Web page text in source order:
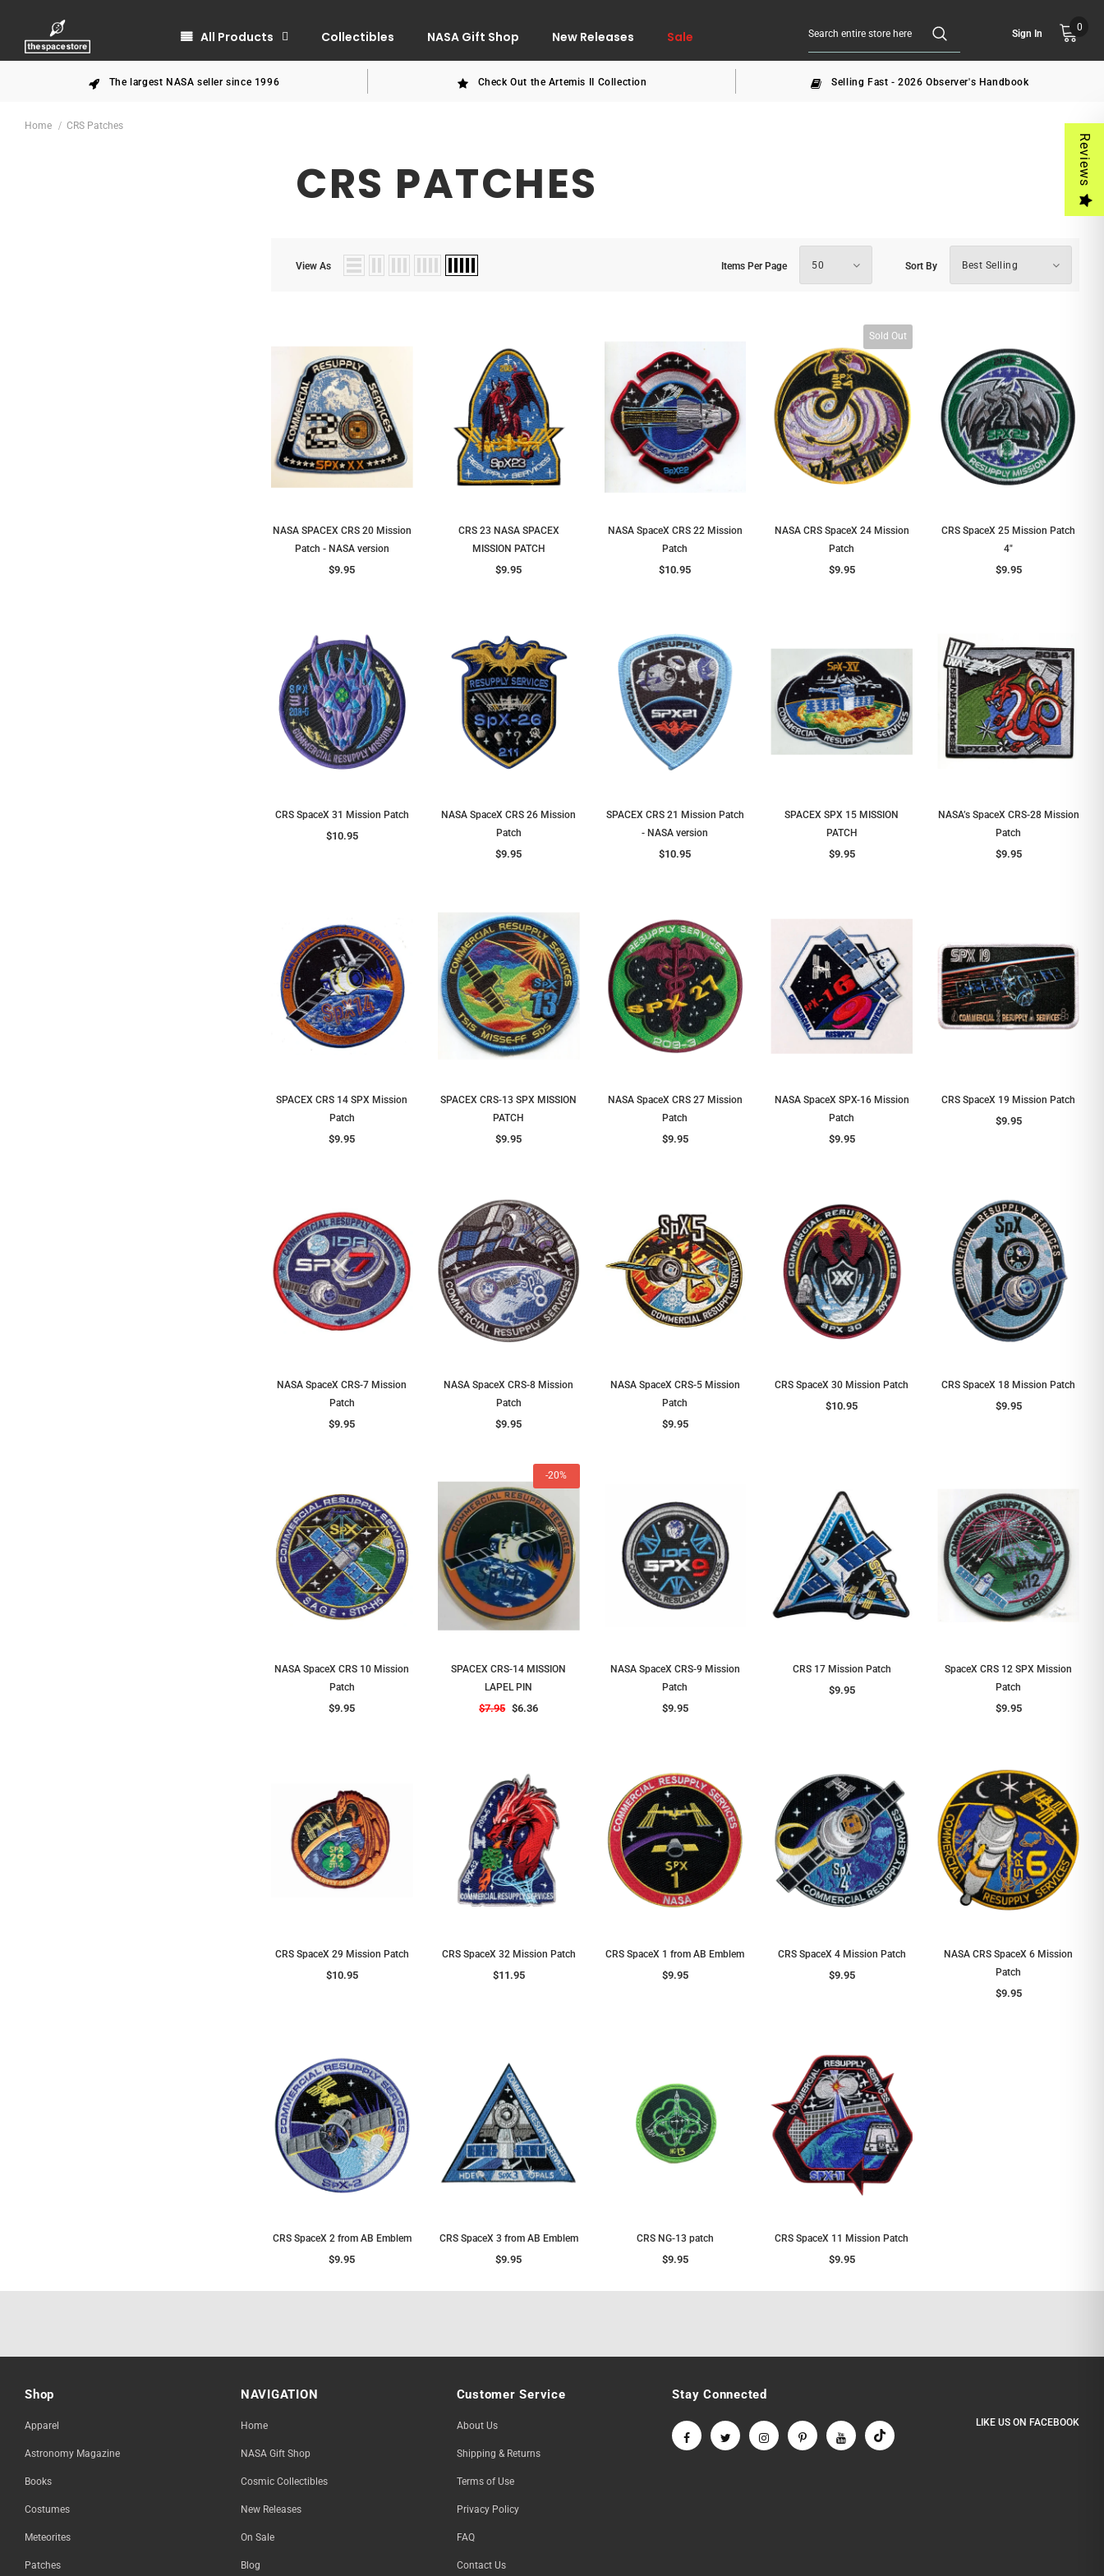
All Products Collectibles NASA Gift Shop New Releases Sale Sign In
0
The largest NASA seller since 1996 Check Out the Artemis II Collection Selling Fast - 2026 Observer's Handbook
Reviews
Home CRS Patches
CRS PATCHES
View As Items Per Page 50 Sort By Best Selling
NASA SPACEX CRS 20 Mission
Patch - NASA version
$9.95
CRS 23 NASA SPACEX
MISSION PATCH
$9.95
NASA SpaceX CRS 22 Mission
Patch
$10.95
Sold Out
NASA CRS SpaceX 24 Mission
Patch
$9.95
CRS SpaceX 25 Mission Patch
4"
$9.95
CRS SpaceX 31 Mission Patch
$10.95
NASA SpaceX CRS 26 Mission
Patch
$9.95
SPACEX CRS 21 Mission Patch
- NASA version
$10.95
SPACEX SPX 15 MISSION
PATCH
$9.95
NASA’s SpaceX CRS-28 Mission
Patch
$9.95
SPACEX CRS 14 SPX Mission
Patch
$9.95
SPACEX CRS-13 SPX MISSION
PATCH
$9.95
NASA SpaceX CRS 27 Mission
Patch
$9.95
NASA SpaceX SPX-16 Mission
Patch
$9.95
CRS SpaceX 19 Mission Patch
$9.95
NASA SpaceX CRS-7 Mission
Patch
$9.95
NASA SpaceX CRS-8 Mission
Patch
$9.95
NASA SpaceX CRS-5 Mission
Patch
$9.95
CRS SpaceX 30 Mission Patch
$10.95
CRS SpaceX 18 Mission Patch
$9.95
NASA SpaceX CRS 10 Mission
Patch
$9.95
-20%
SPACEX CRS-14 MISSION
LAPEL PIN
$7.95 $6.36
NASA SpaceX CRS-9 Mission
Patch
$9.95
CRS 17 Mission Patch
$9.95
SpaceX CRS 12 SPX Mission
Patch
$9.95
CRS SpaceX 29 Mission Patch
$10.95
CRS SpaceX 32 Mission Patch
$11.95
CRS SpaceX 1 from AB Emblem
$9.95
CRS SpaceX 4 Mission Patch
$9.95
NASA CRS SpaceX 6 Mission
Patch
$9.95
CRS SpaceX 2 from AB Emblem
$9.95
CRS SpaceX 3 from AB Emblem
$9.95
CRS NG-13 patch
$9.95
CRS SpaceX 11 Mission Patch
$9.95
Shop
Apparel
Astronomy Magazine
Books
Costumes
Meteorites
Patches
NAVIGATION
Home
NASA Gift Shop
Cosmic Collectibles
New Releases
On Sale
Blog
Customer Service
About Us
Shipping & Returns
Terms of Use
Privacy Policy
FAQ
Contact Us
Stay Connected
LIKE US ON FACEBOOK